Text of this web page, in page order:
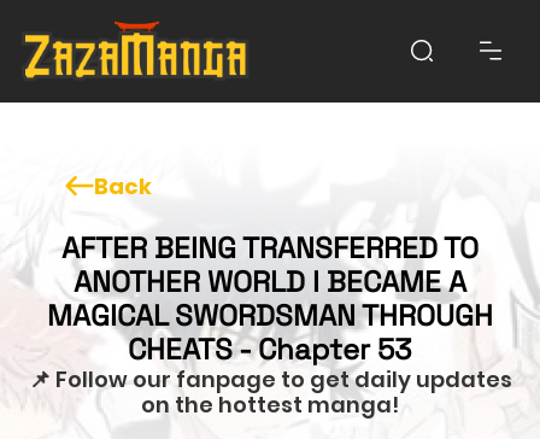
Back
AFTER BEING TRANSFERRED TO
ANOTHER WORLD I BECAME A
MAGICAL SWORDSMAN THROUGH
CHEATS - Chapter 53
📌 Follow our fanpage to get daily updates
on the hottest manga!